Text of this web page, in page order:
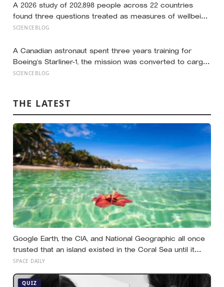
A 2026 study of 202,898 people across 22 countries
found three questions treated as measures of wellbeing
told different stories: life satisfaction and happiness
ladder leaned much more toward national wealth
SCIENCEBLOG
A Canadian astronaut spent three years training for
Boeing’s Starliner-1, the mission was converted to cargo-
only before it ever flew with a crew — now he is heading
SCIENCEBLOG
THE LATEST
Google Earth, the CIA, and National Geographic all once
trusted that an island existed in the Coral Sea until it
vanished in 2012, when an expedition proved a single
copied onto official maps for more than a hundred
SPACE DAILY
QUIZ